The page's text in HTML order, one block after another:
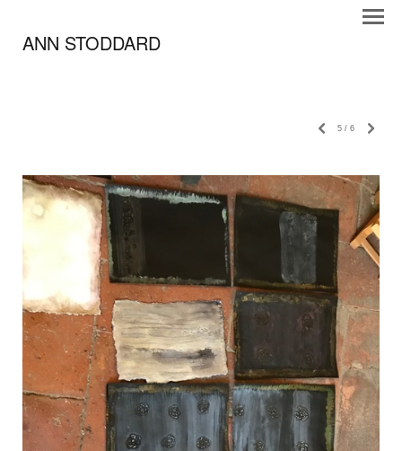
ANN STODDARD
5 / 6